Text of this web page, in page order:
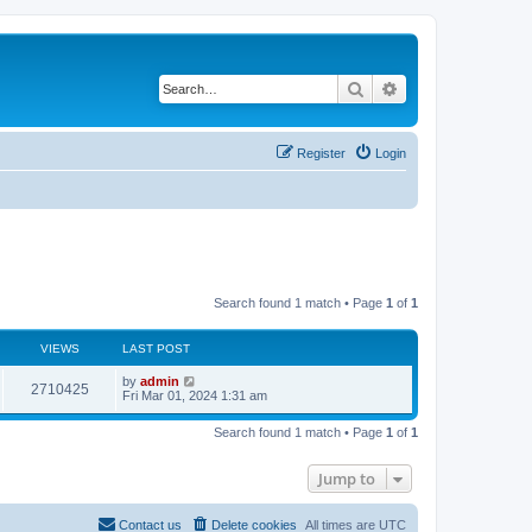
Search
Login
Register
Search found 1 match • Page 1 of 1
VIEWS LAST POST
2710425 by admin
Fri Mar 01, 2024 1:31 am
Search found 1 match • Page 1 of 1
Jump to
All times are UTC
Delete cookies
Contact us